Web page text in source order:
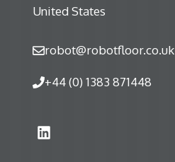
United States
robot@robotfloor.co.uk
+44 (0) 1383 871448